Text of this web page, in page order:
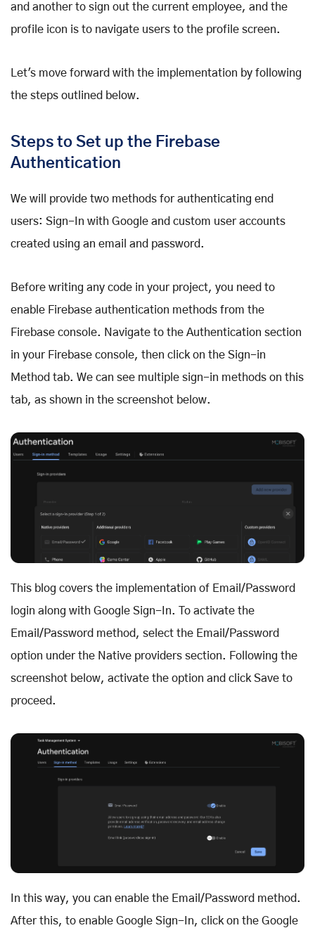
and another to sign out the current employee, and the
profile icon is to navigate users to the profile screen.
Let's move forward with the implementation by following
the steps outlined below.
Steps to Set up the Firebase
Authentication
We will provide two methods for authenticating end
users: Sign-In with Google and custom user accounts
created using an email and password.
Before writing any code in your project, you need to
enable Firebase authentication methods from the
Firebase console. Navigate to the Authentication section
in your Firebase console, then click on the Sign-in
Method tab. We can see multiple sign-in methods on this
tab, as shown in the screenshot below.
This blog covers the implementation of Email/Password
login along with Google Sign-In. To activate the
Email/Password method, select the Email/Password
option under the Native providers section. Following the
screenshot below, activate the option and click Save to
proceed.
In this way, you can enable the Email/Password method.
After this, to enable Google Sign-In, click on the Google